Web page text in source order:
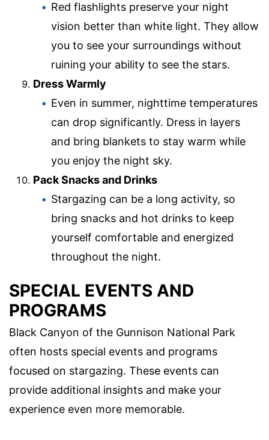
Red flashlights preserve your night
vision better than white light. They allow
you to see your surroundings without
ruining your ability to see the stars.
Dress Warmly
Even in summer, nighttime temperatures
can drop significantly. Dress in layers
and bring blankets to stay warm while
you enjoy the night sky.
Pack Snacks and Drinks
Stargazing can be a long activity, so
bring snacks and hot drinks to keep
yourself comfortable and energized
throughout the night.
SPECIAL EVENTS AND
PROGRAMS
Black Canyon of the Gunnison National Park
often hosts special events and programs
focused on stargazing. These events can
provide additional insights and make your
experience even more memorable.